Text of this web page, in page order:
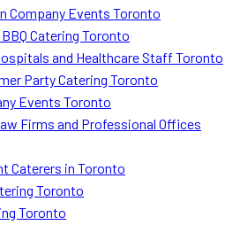
Company Events Toronto
Catering Toronto
and Healthcare Staff Toronto
Party Catering Toronto
Events Toronto
Firms and Professional Offices
Caterers in Toronto
Toronto
Toronto